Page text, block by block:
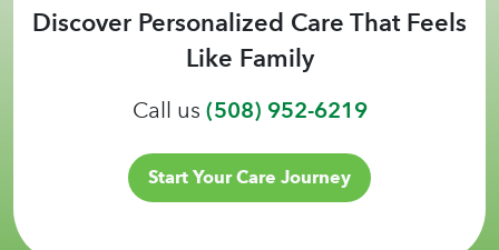
Discover Personalized Care That Feels
Like Family
Call us(508) 952-6219
Start Your Care Journey